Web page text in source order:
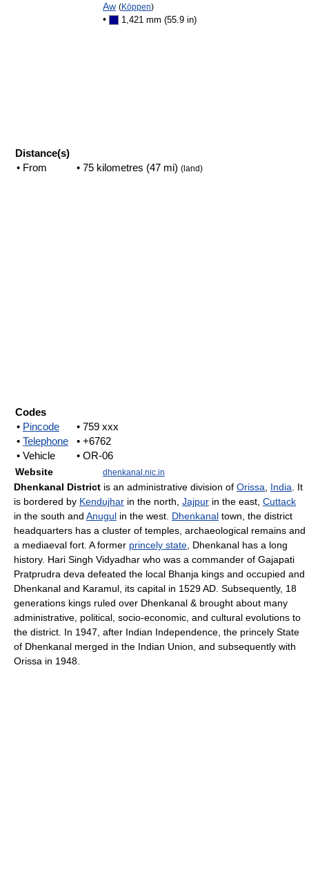
Aw (Köppen)
• 1,421 mm (55.9 in)
Distance(s)
• From
• 75 kilometres (47 mi) (land)
Codes
• Pincode
• 759 xxx
• Telephone
• +6762
• Vehicle
• OR-06
Website
dhenkanal.nic.in
Dhenkanal District is an administrative division of Orissa India . It
is bordered by Kendujhar in the north, Jajpur in the east, Cuttack
in the south and Anugul in the west. Dhenkanal town, the district
headquarters has a cluster of temples, archaeological remains and
a mediaeval fort. A former princely state , Dhenkanal has a long
history. Hari Singh Vidyadhar who was a commander of Gajapati
Pratprudra deva defeated the local Bhanja kings and occupied and
Dhenkanal and Karamul, its capital in 1529 AD. Subsequently, 18
generations kings ruled over Dhenkanal & brought about many
administrative, political, socio-economic, and cultural evolutions to
the district. In 1947, after Indian Independence, the princely State
of Dhenkanal merged in the Indian Union, and subsequently with
Orissa in 1948.